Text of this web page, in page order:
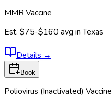
MMR Vaccine
Est. $75-$160 avg inTexas
Details →
Book
Poliovirus (Inactivated) Vaccine